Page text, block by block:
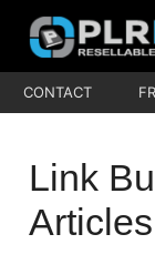
Skip
content
PLR
Your
One
Source
PLR
CONTACT
Link
Articles